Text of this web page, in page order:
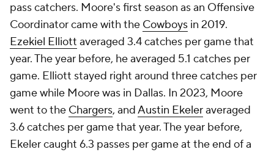
pass catchers. Moore's first season as an Offensive
Coordinator came with the Cowboys in 2019.
Ezekiel Elliott averaged 3.4 catches per game that
year. The year before, he averaged 5.1 catches per
game. Elliott stayed right around three catches per
game while Moore was in Dallas. In 2023, Moore
went to the Chargers, andAustin Ekeleraveraged
3.6 catches per game that year. The year before,
Ekeler caught 6.3 passes per game at the end of a